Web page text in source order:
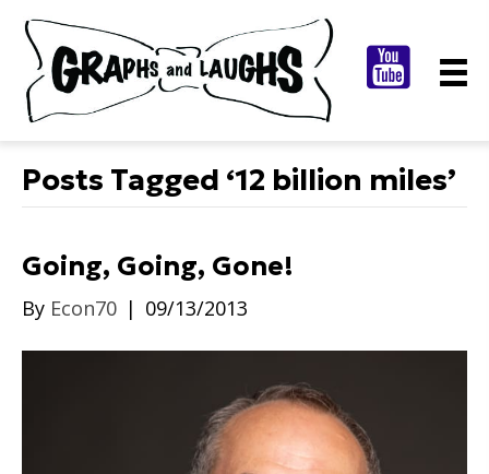
Posts Tagged ‘12 billion miles’
Going, Going, Gone!
By Econ70 | 09/13/2013